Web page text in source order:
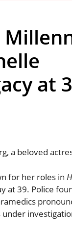
at
a beloved
for her roles in
at 39. Police
under